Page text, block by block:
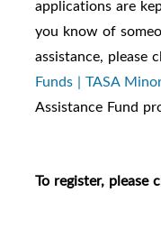
applications are
you know of
assistance, please
Funds | TASA
Assistance Fund
To register, please